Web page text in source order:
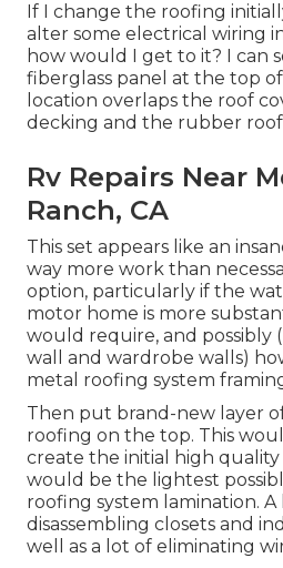
If I change the roofing
alter some electrical wiring
how would I get to it? I can
fiberglass panel at the top
location overlaps the roof
decking and the rubber
Rv Repairs Near
Ranch, CA
This set appears like an
way more work than
option, particularly if the
motor home is more
would require, and possibly
wall and wardrobe walls)
metal roofing system
Then put brand-new layer
roofing on the top. This
create the initial high
would be the lightest
roofing system lamination.
disassembling closets and
well as a lot of eliminating